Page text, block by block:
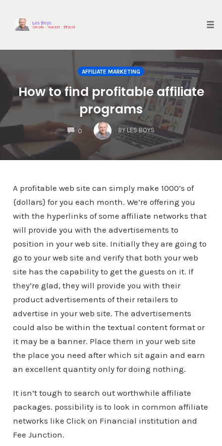
content
AFFILIATE MARKETING
How to find profitable affiliate
programs
0
COMMENTS
BY LES BOYS
A profitable web site can simply make 1000’s of
{dollars} for you each month. We’re offering you
with the hyperlinks of some affiliate networks that
will provide you with the advertisements to
position in your web site. Initially they are going to
go to your web site and verify that both your web
site has the capability to get the guests on it. If
they’re glad, they will provide you with their
product advertisements of their retailers to
advertise in your web site. The advertisements
could also be within the textual content format or
it may be a banner. Place them in your web site
the place you need after which sit again and earn
an excellent quantity only for doing nothing.
It isn’t tough to search out worthwhile affiliate
packages. possibility is to look in common affiliate
networks like Click on Financial institution and
Fee Junction.